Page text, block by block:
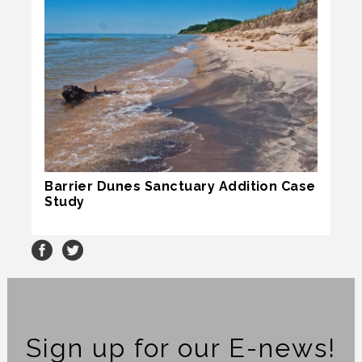
Barrier Dunes Sanctuary Addition Case
Study
Sign up for our E-news!